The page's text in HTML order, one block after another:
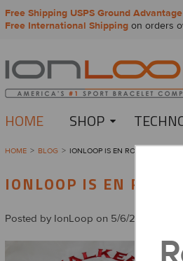
Free Shipping USPS Ground Advantage
Free International Shipping on orders
HOME SHOP
HOME BLOG ​IONLOOP IS EN ROUTE TO THE
​IONLOOP IS EN
Posted by IonLoop on 5/6/2021